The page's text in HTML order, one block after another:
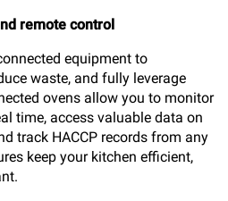
remote control
equipment to
waste, and fully leverage
ovens allow you to monitor
time, access valuable data on
track HACCP records from any
keep your kitchen efficient,